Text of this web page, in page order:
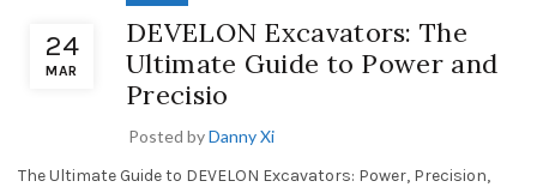
24
MAR
DEVELON Excavators: The
Ultimate Guide to Power and
Precisio
Posted byDanny Xi
The Ultimate Guide to DEVELON Excavators: Power, Precision,